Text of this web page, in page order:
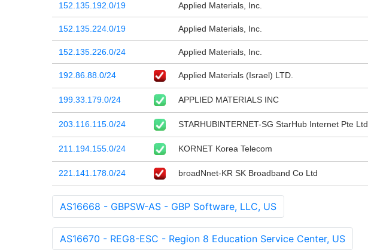
152.135.192.0/19 Applied Materials, Inc.
152.135.224.0/19 Applied Materials, Inc.
152.135.226.0/24 Applied Materials, Inc.
192.86.88.0/24 Applied Materials (Israel) LTD.
199.33.179.0/24 APPLIED MATERIALS INC
203.116.115.0/24 STARHUBINTERNET-SG StarHub Internet Pte Ltd
211.194.155.0/24 KORNET Korea Telecom
221.141.178.0/24 broadNnet-KR SK Broadband Co Ltd
AS16668 - GBPSW-AS - GBP Software, LLC, US
AS16670 - REG8-ESC - Region 8 Education Service Center, US